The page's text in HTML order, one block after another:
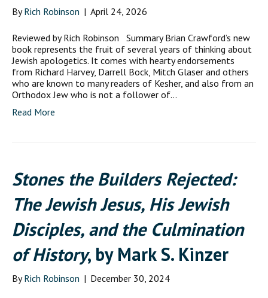
ByRich Robinson | April 24, 2026
Reviewed by Rich Robinson Summary Brian Crawford’s new
book represents the fruit of several years of thinking about
Jewish apologetics. It comes with hearty endorsements
from Richard Harvey, Darrell Bock, Mitch Glaser and others
who are known to many readers of Kesher, and also from an
Orthodox Jew who is not a follower of…
Read More
Stones the Builders Rejected:
The Jewish Jesus, His Jewish
Disciples, and the Culmination
of History, by Mark S. Kinzer
ByRich Robinson | December 30, 2024